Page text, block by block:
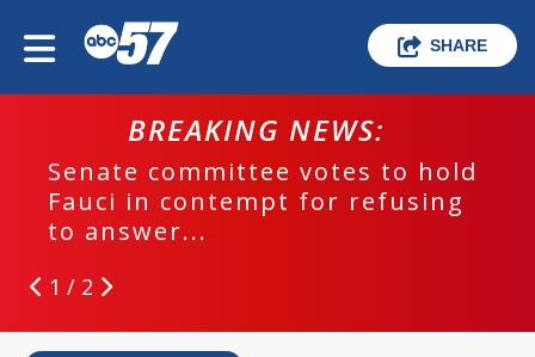
SHARE
BREAKING NEWS:
Senate committee votes to hold
Fauci in contempt for refusing
to answer...
1 / 2